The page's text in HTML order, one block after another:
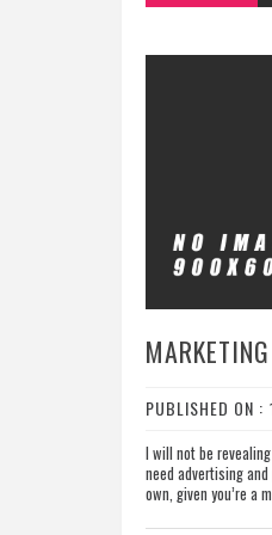
PUBLISHED ON :
I will not be
need advertising
own, given you’re a